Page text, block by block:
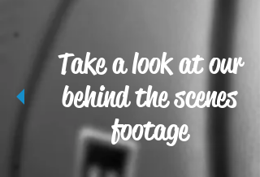
Take a look at our
behind the scenes
footage